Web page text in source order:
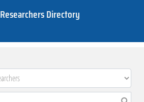
Researchers Directory